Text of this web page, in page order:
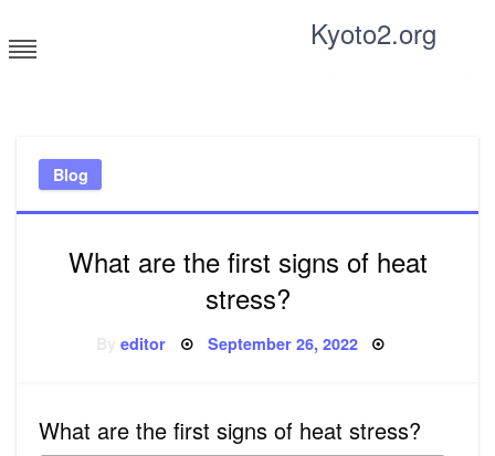
to
content
Kyoto2.org
Blog
What are the first signs of heat
stress?
Byeditor Posted
September 26, 2022
What are the first signs of heat stress?